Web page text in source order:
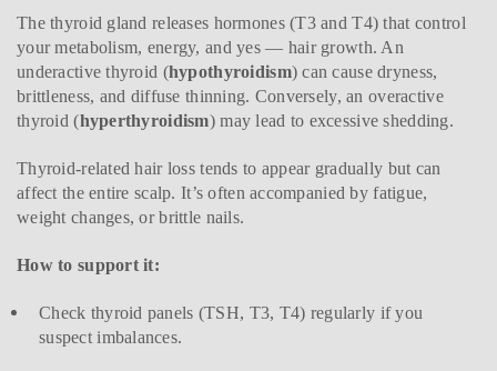
The thyroid gland releases hormones (T3 and T4) that control
your metabolism, energy, and yes — hair growth. An
underactive thyroid (hypothyroidism) can cause dryness,
brittleness, and diffuse thinning. Conversely, an overactive
thyroid (hyperthyroidism) may lead to excessive shedding.
Thyroid-related hair loss tends to appear gradually but can
affect the entire scalp. It’s often accompanied by fatigue,
weight changes, or brittle nails.
How to support it:
Check thyroid panels (TSH, T3, T4) regularly if you
suspect imbalances.